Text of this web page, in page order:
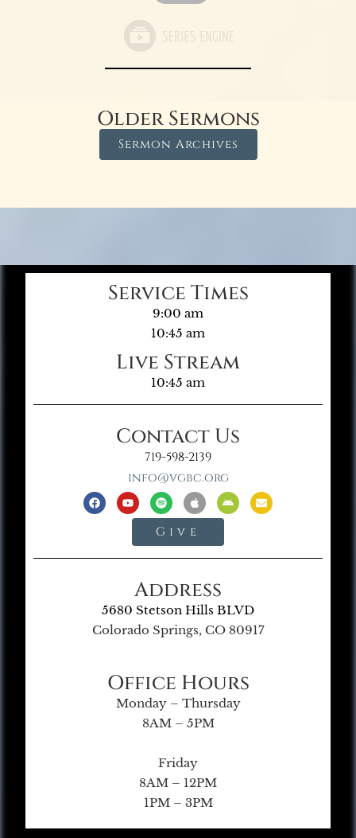
Older Sermons
Sermon Archives
Service Times
9:00 am
10:45 am
Live Stream
10:45 am
Contact Us
719-598-2139
info@vgbc.org
Give
Address
5680 Stetson Hills BLVD
Colorado Springs, CO 80917
Office Hours
Monday – Thursday
8AM – 5PM
Friday
8AM – 12PM
1PM – 3PM